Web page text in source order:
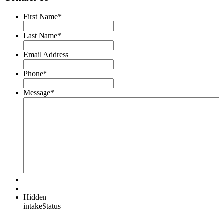
First Name*
Last Name*
Email Address
Phone*
Message*
Hidden
intakeStatus